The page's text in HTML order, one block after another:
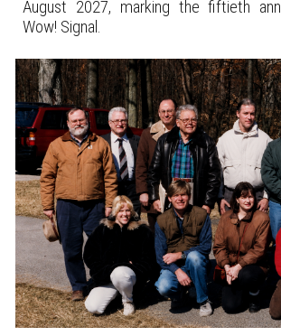
August 2027, marking the fiftieth
Wow! Signal.